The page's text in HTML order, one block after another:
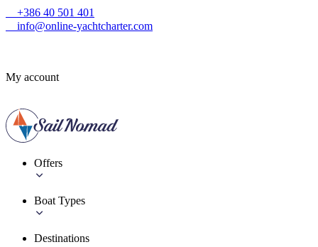
+386 40 501 401
info@online-yachtcharter.com
My account
Offers
Boat Types
Destinations